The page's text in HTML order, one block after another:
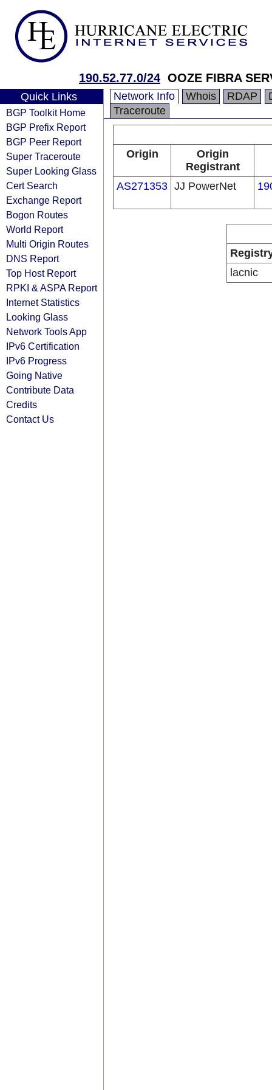
190.52.77.0/24 OOZE FIBRA
Quick Links
BGP Toolkit Home
BGP Prefix Report
BGP Peer Report
Super Traceroute
Super Looking Glass
Cert Search
Exchange Report
Bogon Routes
World Report
Multi Origin Routes
DNS Report
Top Host Report
RPKI & ASPA Report
Internet Statistics
Looking Glass
Network Tools App
IPv6 Certification
IPv6 Progress
Going Native
Contribute Data
Credits
Contact Us
Network Info Whois RDAP
Traceroute
Origin
Origin
Registrant
AS271353 JJ PowerNet
lacnic